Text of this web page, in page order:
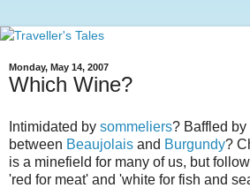
Monday, May 14, 2007
Which Wine?
Intimidated by sommeliers? Baffled
between Beaujolais and Burgundy?
is a minefield for many of us, but
'red for meat' and 'white for fish and